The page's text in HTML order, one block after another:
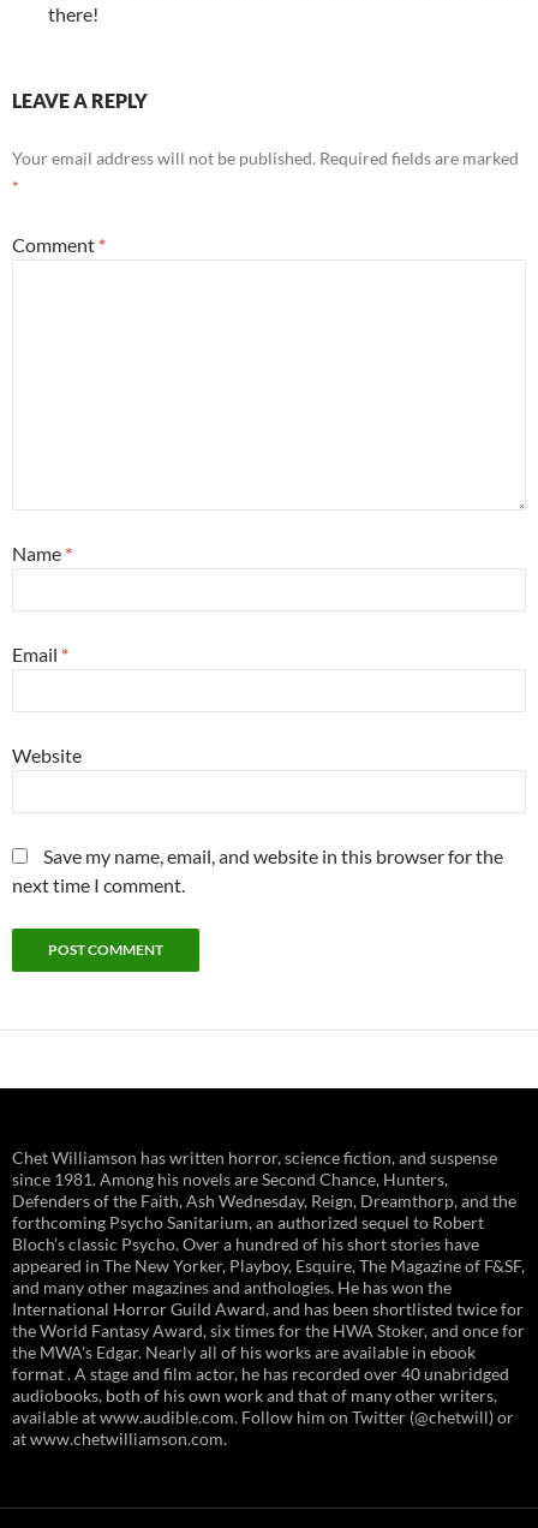
there!
LEAVE A REPLY
Your email address will not be published. Required fields are marked
*
Comment *
Name *
Email *
Website
Save my name, email, and website in this browser for the
next time I comment.
Chet Williamson has written horror, science fiction, and suspense
since 1981. Among his novels are Second Chance, Hunters,
Defenders of the Faith, Ash Wednesday, Reign, Dreamthorp, and the
forthcoming Psycho Sanitarium, an authorized sequel to Robert
Bloch's classic Psycho. Over a hundred of his short stories have
appeared in The New Yorker, Playboy, Esquire, The Magazine of F&SF,
and many other magazines and anthologies. He has won the
International Horror Guild Award, and has been shortlisted twice for
the World Fantasy Award, six times for the HWA Stoker, and once for
the MWA's Edgar. Nearly all of his works are available in ebook
format . A stage and film actor, he has recorded over 40 unabridged
audiobooks, both of his own work and that of many other writers,
available at www.audible.com. Follow him on Twitter (@chetwill) or
at www.chetwilliamson.com.